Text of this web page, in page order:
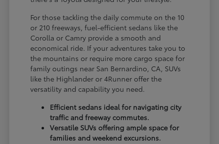
For those tackling the daily commute on the 10
or 210 freeways, fuel-efficient sedans like the
Corolla or Camry provide a smooth and
economical ride. If your adventures take you to
the mountains or require more cargo space for
family outings near San Bernardino, CA, SUVs
like the Highlander or 4Runner offer the
versatility and capability you need.
Efficient sedans ideal for navigating city
traffic and freeway commutes.
Versatile SUVs offering ample space for
families and weekend excursions.